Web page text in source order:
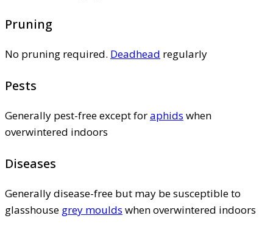
Pruning
No pruning required. Deadhead regularly
Pests
Generally pest-free except foraphids when
overwintered indoors
Diseases
Generally disease-free but may be susceptible to
glasshouse grey moulds when overwintered indoors